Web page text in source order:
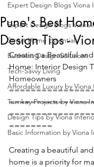
Expert Design Blogs Viona
Smart Home Essentials
Business Design Solutions
Tech-Savvy Living
Affordable Luxury by Viona
Turnkey Projects by Viona
Design Tips by Viona
Basic Information by Viona
Expert Design Blogs Viona
Pune's Best
Design Tips -
Creating a Beautiful
Home: Interior Design
Homeowners
========
Creating a beautiful
home is a priority for